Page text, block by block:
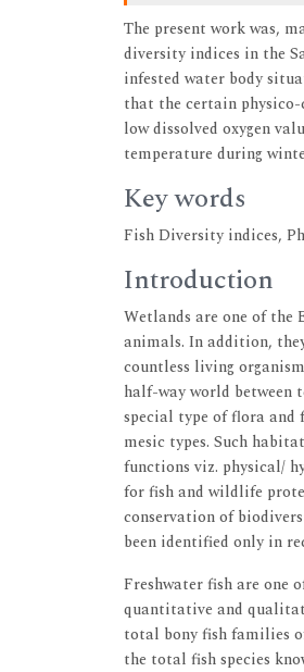
The present work was,
diversity indices in the
infested water body
that the certain
low dissolved oxygen
temperature during
Key words
Fish Diversity indices,
Introduction
Wetlands are one of the
animals. In addition,
countless living
half-way world between
special type of flora and
mesic types. Such
functions viz. physical/
for fish and wildlife
conservation of
been identified only in
Freshwater fish are one
quantitative and
total bony fish families
the total fish species